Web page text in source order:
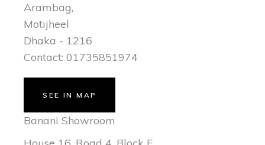
Arambag,
Motijheel
Dhaka - 1216
Contact: 01735851974
SEE IN MAP
Banani Showroom